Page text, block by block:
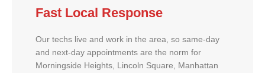
Fast Local Response
Our techs live and work in the area, so same-day
and next-day appointments are the norm for
Morningside Heights, Lincoln Square, Manhattan